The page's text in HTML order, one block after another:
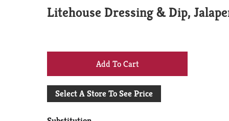
Litehouse Dressing & Dip,
+
Add
Select A Store To See Price